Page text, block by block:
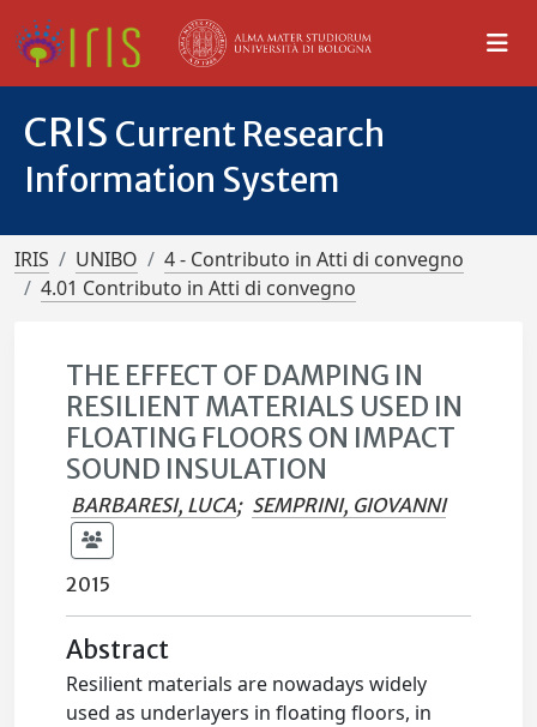
CRIS Current Research
Information System
IRIS UNIBO
4 - Contributo in Atti di convegno
4.01 Contributo in Atti di convegno
THE EFFECT OF DAMPING IN
RESILIENT MATERIALS USED IN
FLOATING FLOORS ON IMPACT
SOUND INSULATION
BARBARESI, LUCA; SEMPRINI, GIOVANNI
2015
Abstract
Resilient materials are nowadays widely
used as underlayers in floating floors, in